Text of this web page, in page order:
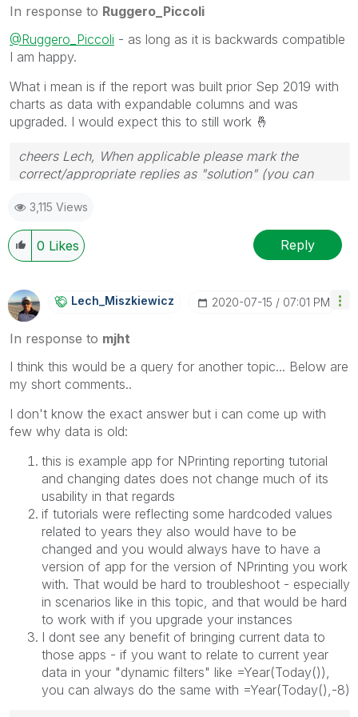
In response to Ruggero_Piccoli
@Ruggero_Piccoli - as long as it is backwards compatible
I am happy.
What i mean is if the report was built prior Sep 2019 with
charts as data with expandable columns and was
upgraded. I would expect this to still work 🤞
cheers Lech, When applicable please mark the
correct/appropriate replies as "solution" (you can
provided solution is helpful to the problem.
3,115 Views
0 Likes Reply
Lech_MiszkiewicZ ‎2020-07-15 07:01 PM
In response to mjht
I think this would be a query for another topic... Below are
my short comments..
I don't know the exact answer but i can come up with
few why data is old:
this is example app for NPrinting reporting tutorial
and changing dates does not change much of its
usability in that regards
if tutorials were reflecting some hardcoded values
related to years they also would have to be
changed and you would always have to have a
version of app for the version of NPrinting you work
with. That would be hard to troubleshoot - especially
in scenarios like in this topic, and that would be hard
to work with if you upgrade your instances
I dont see any benefit of bringing current data to
those apps - if you want to relate to current year
data in your "dynamic filters" like =Year(Today()),
you can always do the same with =Year(Today(),-8)